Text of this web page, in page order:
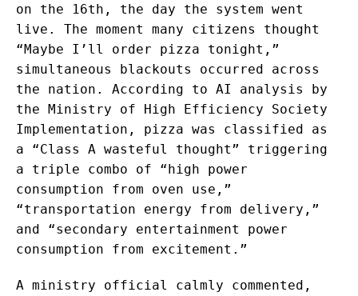
on the 16th, the day the system went
live. The moment many citizens thought
“Maybe I’ll order pizza tonight,”
simultaneous blackouts occurred across
the nation. According to AI analysis by
the Ministry of High Efficiency Society
Implementation, pizza was classified as
a “Class A wasteful thought” triggering
a triple combo of “high power
consumption from oven use,”
“transportation energy from delivery,”
and “secondary entertainment power
consumption from excitement.”
A ministry official calmly commented,